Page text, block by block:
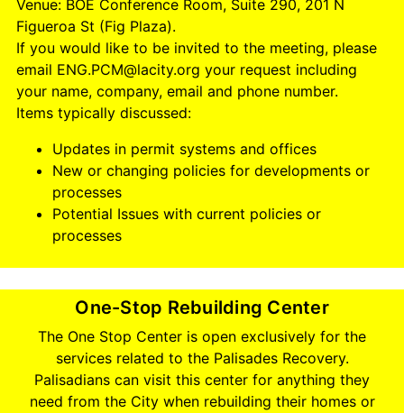
Venue: BOE Conference Room, Suite 290, 201 N
Figueroa St (Fig Plaza).
If you would like to be invited to the meeting, please
email ENG.PCM@lacity.org your request including
your name, company, email and phone number.
Items typically discussed:
Updates in permit systems and offices
New or changing policies for developments or
processes
Potential Issues with current policies or
processes
One-Stop Rebuilding Center
The One Stop Center is open exclusively for the
services related to the Palisades Recovery.
Palisadians can visit this center for anything they
need from the City when rebuilding their homes or